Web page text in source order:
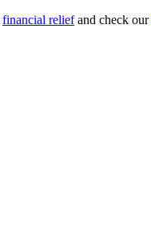
financial reliefand check our